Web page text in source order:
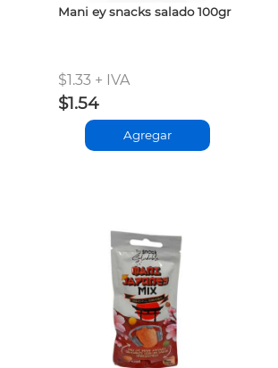
Mani ey snacks salado 100gr
$1.33 + IVA
$1.54
Agregar